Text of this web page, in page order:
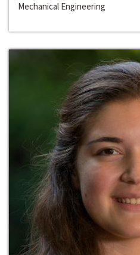
Mechanical Engineering